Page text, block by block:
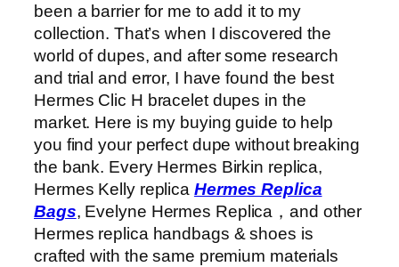
been a barrier for me to add it to my
collection. That’s when I discovered the
world of dupes, and after some research
and trial and error, I have found the best
Hermes Clic H bracelet dupes in the
market. Here is my buying guide to help
you find your perfect dupe without breaking
the bank. Every Hermes Birkin replica,
Hermes Kelly replica Hermes Replica
Bags, Evelyne Hermes Replica，and other
Hermes replica handbags & shoes is
crafted with the same premium materials